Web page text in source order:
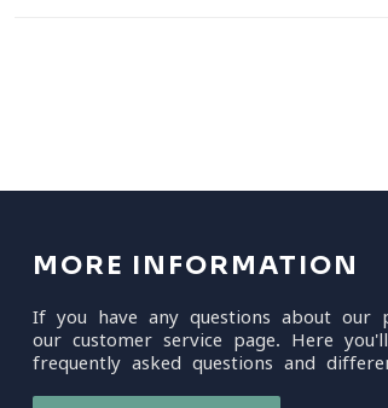
MORE INFORMATION
If you have any questions about our
our customer service page. Here
frequently asked questions and